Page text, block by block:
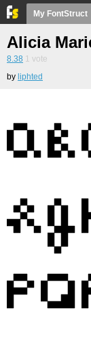
My FontStruct
Alicia
8.38 1 vote
by liphted